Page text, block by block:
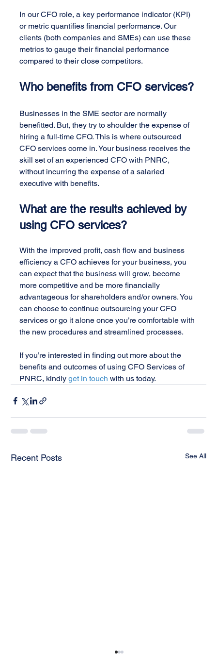
In our CFO role, a key performance indicator (KPI)
or metric quantifies financial performance. Our
clients (both companies and SMEs) can use these
metrics to gauge their financial performance
compared to their close competitors.
Who benefits from CFO services?
Businesses in the SME sector are normally
benefitted. But, they try to shoulder the expense of
hiring a full-time CFO. This is where outsourced
CFO services come in. Your business receives the
skill set of an experienced CFO with PNRC,
without incurring the expense of a salaried
executive with benefits.
What are the results achieved by
using CFO services?
With the improved profit, cash flow and business
efficiency a CFO achieves for your business, you
can expect that the business will grow, become
more competitive and be more financially
advantageous for shareholders and/or owners. You
can choose to continue outsourcing your CFO
services or go it alone once you’re comfortable with
the new procedures and streamlined processes.
If you’re interested in finding out more about the
benefits and outcomes of using CFO Services of
PNRC, kindly get in touch with us today.
Recent Posts See All